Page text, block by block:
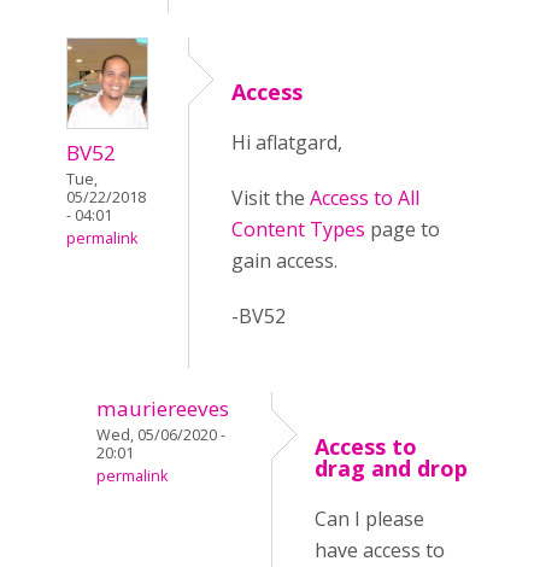
BV52
Tue,
05/22/2018
- 04:01
permalink
Access
Hi aflatgard,
Visit the Access to All
Content Types page to
gain access.
-BV52
mauriereeves
Wed, 05/06/2020 -
20:01
permalink
Access to
drag and drop
Can I please
have access to